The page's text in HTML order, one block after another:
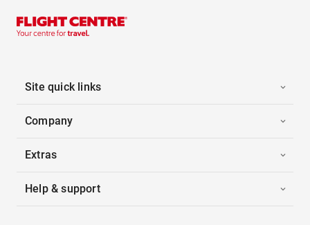
Site quick links
Company
Extras
Help & support